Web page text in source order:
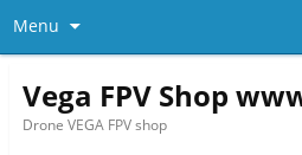
Menu
Vega FPV Shop
Drone VEGA FPV shop